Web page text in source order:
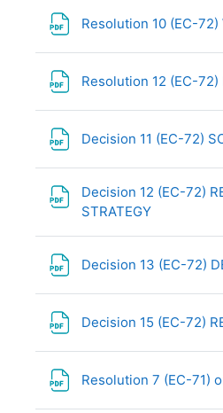
Resolution 10 (EC-72)
Resolution 12 (EC-72)
Decision 11 (EC-72)
Decision 12 (EC-72)
STRATEGY
Decision 13 (EC-72)
Decision 15 (EC-72)
Resolution 7 (EC-71)